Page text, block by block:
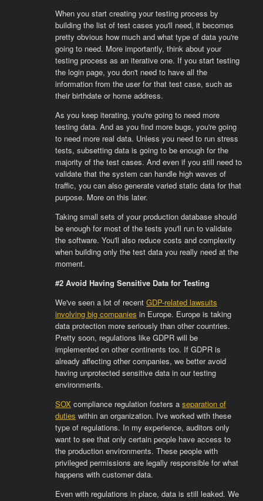
When you start creating your testing process by
building the list of test cases you'll need, it becomes
pretty obvious how much and what type of data you're
going to need. More importantly, think about your
testing process as an iterative one. If you start testing
the login page, you don't need to have all the
information from the user for that test case, such as
their birthdate or home address.
As you keep iterating, you're going to need more
testing data. And as you find more bugs, you're going
to need more real data. Unless you need to run stress
tests, subsetting data is going to be enough for the
majority of the test cases. And even if you still need to
validate that the system can handle high waves of
traffic, you can also generate varied static data for that
purpose. More on this later.
Taking small sets of your production database should
be enough for most of the tests you'll run to validate
the software. You'll also reduce costs and complexity
when building only the test data you really need at the
moment.
#2 Avoid Having Sensitive Data for Testing
We've seen a lot of recent GDP-related lawsuits
involving big companies in Europe. Europe is taking
data protection more seriously than other countries.
Pretty soon, regulations like GDPR will be
implemented on other continents too. If GDPR is
already affecting other companies, we better avoid
having unprotected sensitive data in our testing
environments.
SOX compliance regulation fosters a separation of
duties within an organization. I've worked with these
type of regulations. In my experience, auditors only
want to see that only certain people have access to
the production environments. These people with
privileged permissions are legally responsible for what
happens with customer data.
Even with regulations in place, data is still leaked. We